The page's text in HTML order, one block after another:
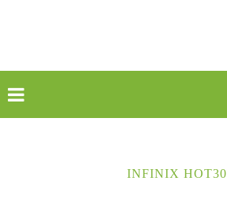
INFINIX HOT30